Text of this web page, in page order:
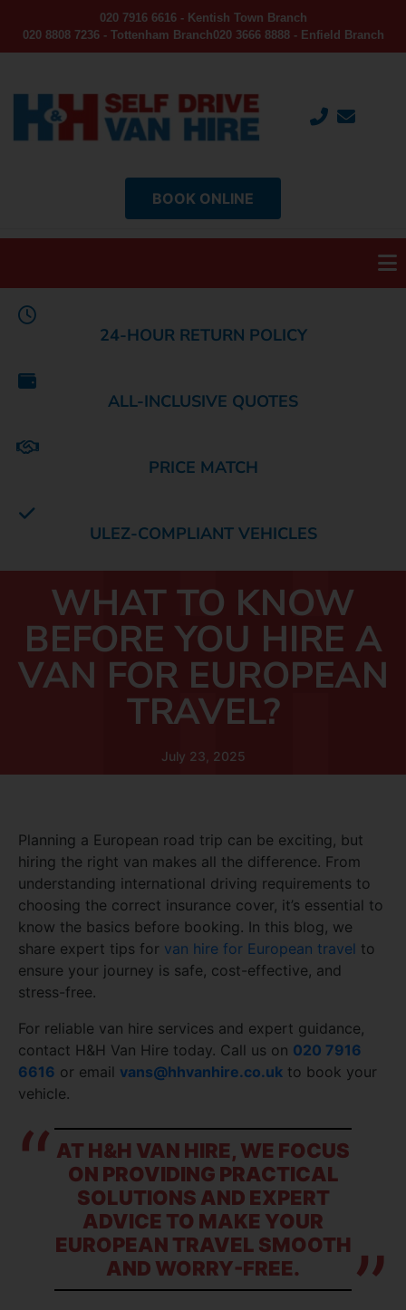
020 7916 6616 - Kentish Town Branch
020 8808 7236 - Tottenham Branch020 3666 8888 - Enfield Branch
BOOK ONLINE
24-HOUR RETURN POLICY
ALL-INCLUSIVE QUOTES
PRICE MATCH
ULEZ-COMPLIANT VEHICLES
WHAT TO KNOW
BEFORE YOU HIRE A
VAN FOR EUROPEAN
TRAVEL?
July 23, 2025
Planning a European road trip can be exciting, but
hiring the right van makes all the difference. From
understanding international driving requirements to
choosing the correct insurance cover, it’s essential to
know the basics before booking. In this blog, we
share expert tips for van hire for European travel to
ensure your journey is safe, cost-effective, and
stress-free.
For reliable van hire services and expert guidance,
contact H&H Van Hire today. Call us on 020 7916
6616 or email vans@hhvanhire.co.uk to book your
vehicle.
AT H&H VAN HIRE, WE FOCUS
ON PROVIDING PRACTICAL
SOLUTIONS AND EXPERT
ADVICE TO MAKE YOUR
EUROPEAN TRAVEL SMOOTH
AND WORRY-FREE.